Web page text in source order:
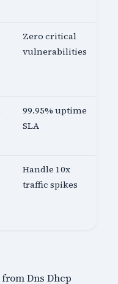
Zero critical
vulnerabilities
99.95% uptime
SLA
Handle 10x
traffic spikes
Dns Dhcp